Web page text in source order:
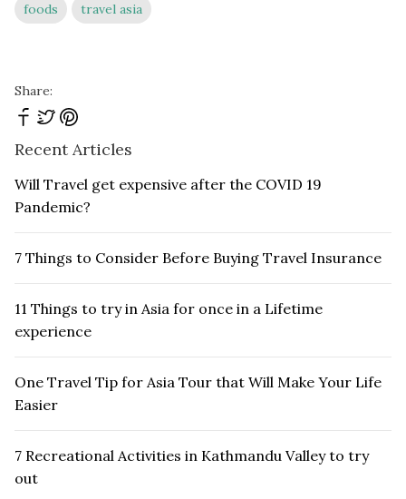
foods travel asia
Recent Articles
Will Travel get expensive after the COVID 19
Pandemic?
7 Things to Consider Before Buying Travel Insurance
11 Things to try in Asia for once in a Lifetime
experience
One Travel Tip for Asia Tour that Will Make Your Life
Easier
7 Recreational Activities in Kathmandu Valley to try
out
Share: